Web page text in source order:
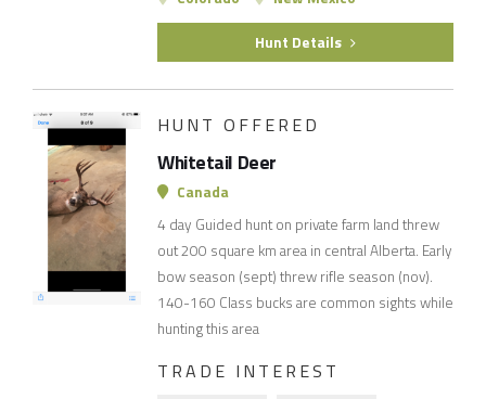
Hunt Details
HUNT OFFERED
Whitetail Deer
Canada
4 day Guided hunt on private farm land threw
out 200 square km area in central Alberta. Early
bow season (sept) threw rifle season (nov).
140-160 Class bucks are common sights while
hunting this area
TRADE INTEREST